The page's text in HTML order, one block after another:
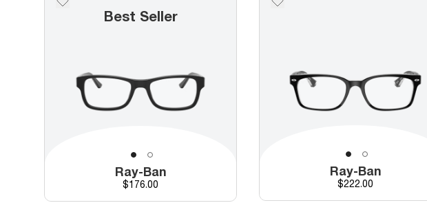
Best Seller
Ray-Ban
Price
$176.00
Ray-Ban
Price
$222.00